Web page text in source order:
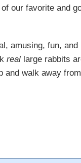
our favorite and
amusing, fun, and
reallarge rabbits
and walk away from